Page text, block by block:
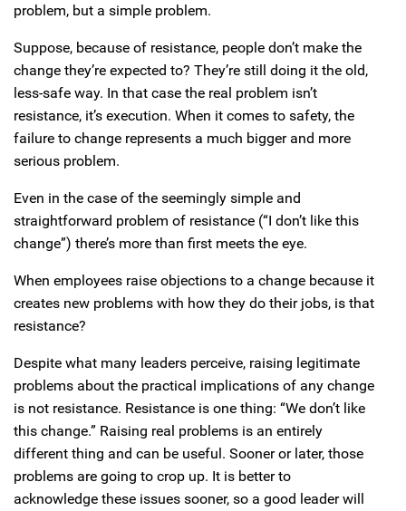
problem, but a simple problem.
Suppose, because of resistance, people don’t make the
change they’re expected to? They’re still doing it the old,
less-safe way. In that case the real problem isn’t
resistance, it’s execution. When it comes to safety, the
failure to change represents a much bigger and more
serious problem.
Even in the case of the seemingly simple and
straightforward problem of resistance (“I don’t like this
change”) there’s more than first meets the eye.
When employees raise objections to a change because it
creates new problems with how they do their jobs, is that
resistance?
Despite what many leaders perceive, raising legitimate
problems about the practical implications of any change
is not resistance. Resistance is one thing: “We don’t like
this change.” Raising real problems is an entirely
different thing and can be useful. Sooner or later, those
problems are going to crop up. It is better to
acknowledge these issues sooner, so a good leader will